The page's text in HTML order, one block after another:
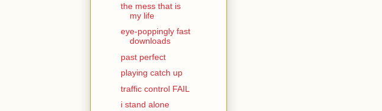
the mess that is
my life
eye-poppingly fast
downloads
past perfect
playing catch up
traffic control FAIL
i stand alone